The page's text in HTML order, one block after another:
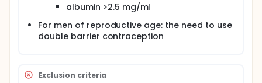
albumin >2.5 mg/ml
For men of reproductive age: the need to use
double barrier contraception
Exclusion criteria